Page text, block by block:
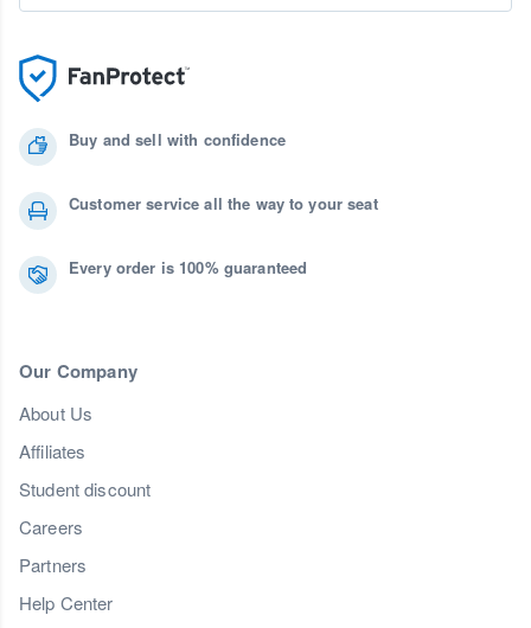
Buy and sell with confidence
Customer service all the way to your seat
Every order is 100% guaranteed
Our Company
About Us
Affiliates
Student discount
Careers
Partners
Help Center